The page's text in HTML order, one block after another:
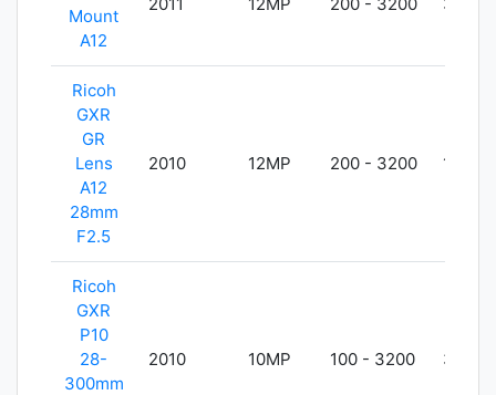
Mount
A12
Ricoh
GXR
GR
Lens
A12
28mm
F2.5
2010 12MP 200 - 3200 140g
Ricoh
GXR
P10
28-
300mm
2010 10MP 100 - 3200 367g